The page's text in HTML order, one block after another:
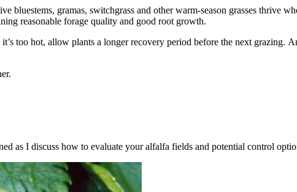
bluestems, gramas, switchgrass and other warm-season grasses thrive
reasonable forage quality and good root growth.
too hot, allow plants a longer recovery period before the next grazing.
as I discuss how to evaluate your alfalfa fields and potential control